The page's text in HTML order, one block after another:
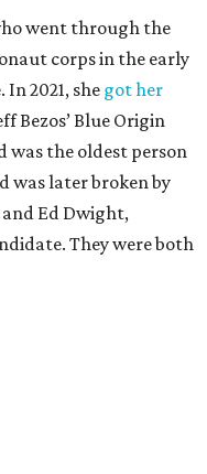
went through the
corps in the early
2021, she got her
Bezos’ Blue Origin
was the oldest person
was later broken by
Ed Dwight,
They were both